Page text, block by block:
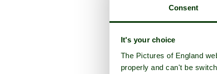
Consent
It's your choice
The Pictures of England
properly and can't be